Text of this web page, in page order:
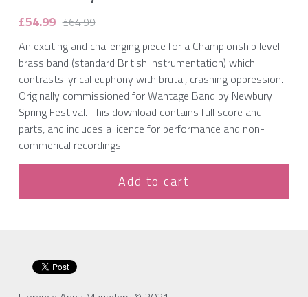
£54.99 £64.99
An exciting and challenging piece for a Championship level
brass band (standard British instrumentation) which
contrasts lyrical euphony with brutal, crashing oppression.
Originally commissioned for Wantage Band by Newbury
Spring Festival. This download contains full score and
parts, and includes a licence for performance and non-
commerical recordings.
Add to cart